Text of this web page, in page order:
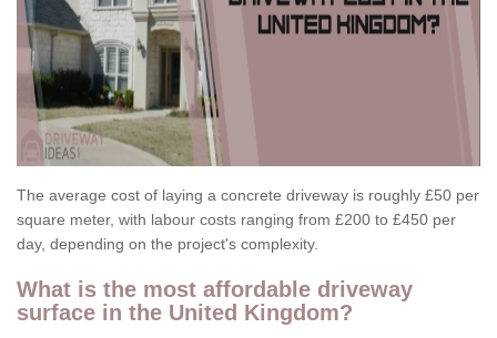
The average cost of laying a concrete driveway is roughly £50 per
square meter, with labour costs ranging from £200 to £450 per
day, depending on the project's complexity.
What is the most affordable driveway
surface in the United Kingdom?